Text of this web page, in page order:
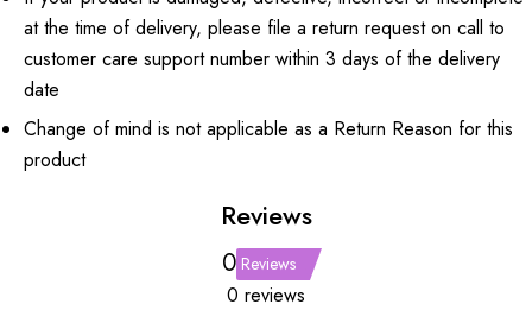
at the time of delivery, please file a return request on call to
customer care support number within 3 days of the delivery
date
Change of mind is not applicable as a Return Reason for this
product
Reviews
0 Reviews
0 reviews